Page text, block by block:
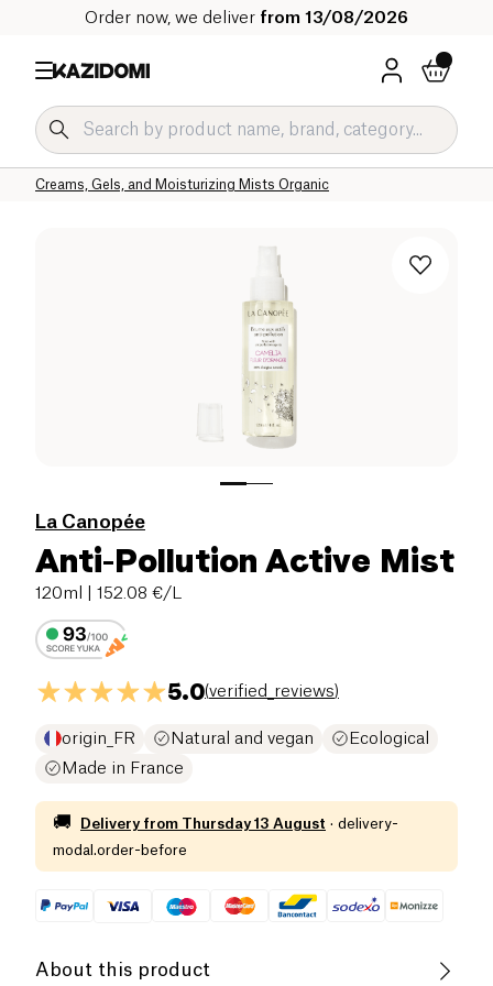
Order now, we deliver from 13/08/2026
Creams, Gels, and Moisturizing Mists Organic
Face Creams and Serums Organic
Face Care Organic
Home
La Canopée
Anti-Pollution Active Mist
120ml | 152.08 €/L
5.0(verified_reviews)
origin_FR Natural and vegan
Ecological
Made in France
🚚 Delivery from Thursday 13 August · delivery-
modal.order-before
About this product